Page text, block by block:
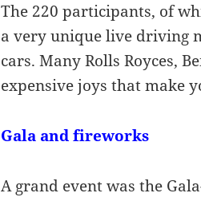
The 220 participants, of
a very unique live driving
cars. Many Rolls Royces,
expensive joys that make
Gala and fireworks
A grand event was the